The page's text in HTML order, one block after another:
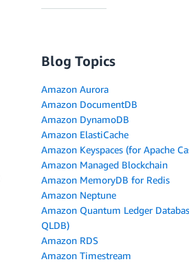
Blog Topics
Amazon Aurora
Amazon DocumentDB
Amazon DynamoDB
Amazon ElastiCache
Amazon Keyspaces (for Apache
Amazon Managed Blockchain
Amazon MemoryDB for Redis
Amazon Neptune
Amazon Quantum Ledger
QLDB)
Amazon RDS
Amazon Timestream